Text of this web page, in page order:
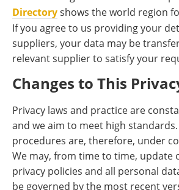
Directoryshows the world region
If you agree to us providing your
suppliers, your data may be
relevant supplier to satisfy your
Changes to This
Privacy laws and practice are
and we aim to meet high
procedures are, therefore, under
We may, from time to time, update
privacy policies and all personal
be governed by the most recent